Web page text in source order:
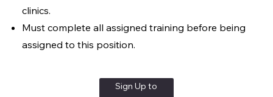
clinics.
Must complete all assigned training before being
assigned to this position.
Sign Up to